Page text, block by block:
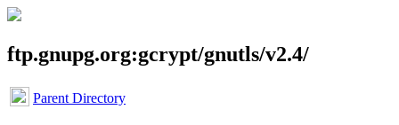
ftp.gnupg.org:gcrypt/gnutls/v2.4/
Parent Directory